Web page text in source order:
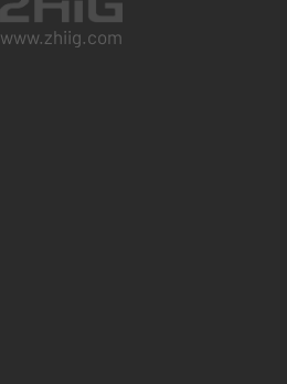
www.zhiig.com